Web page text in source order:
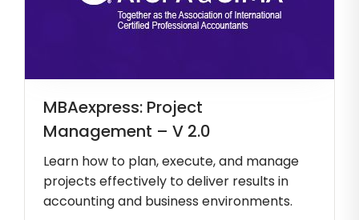
MBAexpress: Project
Management – V 2.0
Learn how to plan, execute, and manage
projects effectively to deliver results in
accounting and business environments.